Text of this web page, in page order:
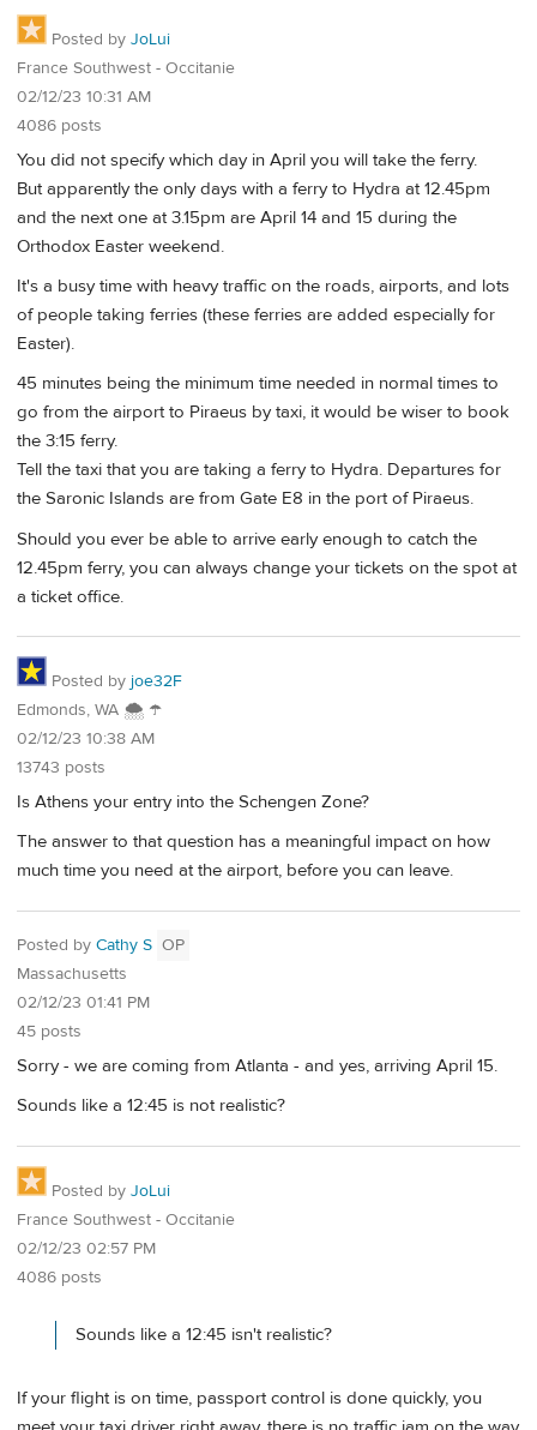
Posted by JoLui
France Southwest - Occitanie
02/12/23 10:31 AM
4086 posts
You did not specify which day in April you will take the ferry.
But apparently the only days with a ferry to Hydra at 12.45pm
and the next one at 3.15pm are April 14 and 15 during the
Orthodox Easter weekend.
It's a busy time with heavy traffic on the roads, airports, and lots
of people taking ferries (these ferries are added especially for
Easter).
45 minutes being the minimum time needed in normal times to
go from the airport to Piraeus by taxi, it would be wiser to book
the 3:15 ferry.
Tell the taxi that you are taking a ferry to Hydra. Departures for
the Saronic Islands are from Gate E8 in the port of Piraeus.
Should you ever be able to arrive early enough to catch the
12.45pm ferry, you can always change your tickets on the spot at
a ticket office.
Posted by joe32F
Edmonds, WA 🌨 ☂
02/12/23 10:38 AM
13743 posts
Is Athens your entry into the Schengen Zone?
The answer to that question has a meaningful impact on how
much time you need at the airport, before you can leave.
Posted by Cathy S OP
Massachusetts
02/12/23 01:41 PM
45 posts
Sorry - we are coming from Atlanta - and yes, arriving April 15.
Sounds like a 12:45 is not realistic?
Posted by JoLui
France Southwest - Occitanie
02/12/23 02:57 PM
4086 posts
Sounds like a 12:45 isn't realistic?
If your flight is on time, passport control is done quickly, you